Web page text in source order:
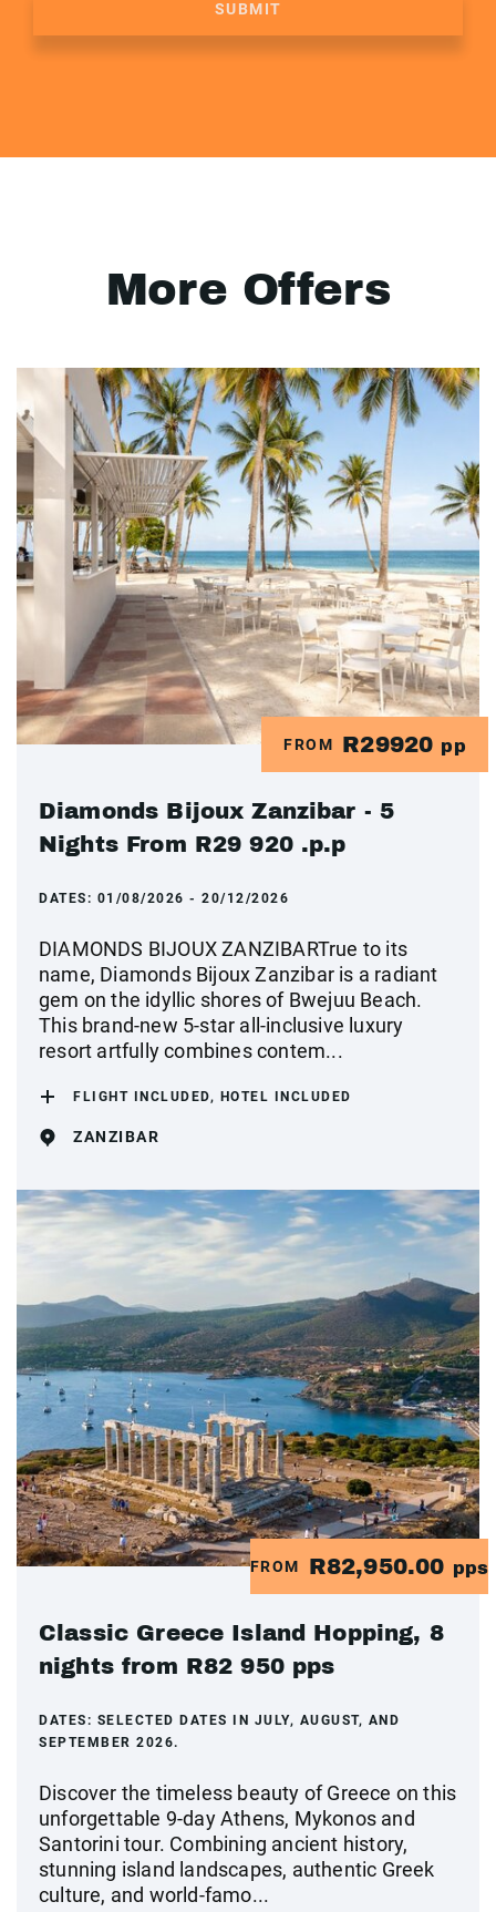
SUBMIT
More Offers
FROM R29920 pp
Diamonds Bijoux Zanzibar - 5
Nights From R29 920 .p.p
DATES: 01/08/2026 - 20/12/2026
DIAMONDS BIJOUX ZANZIBARTrue to its
name, Diamonds Bijoux Zanzibar is a radiant
gem on the idyllic shores of Bwejuu Beach.
This brand-new 5-star all-inclusive luxury
resort artfully combines contem...
FLIGHT INCLUDED, HOTEL INCLUDED
ZANZIBAR
FROM R82,950.00 pps
Classic Greece Island Hopping, 8
nights from R82 950 pps
DATES: SELECTED DATES IN JULY, AUGUST, AND
SEPTEMBER 2026.
Discover the timeless beauty of Greece on this
unforgettable 9-day Athens, Mykonos and
Santorini tour. Combining ancient history,
stunning island landscapes, authentic Greek
culture, and world-famo...